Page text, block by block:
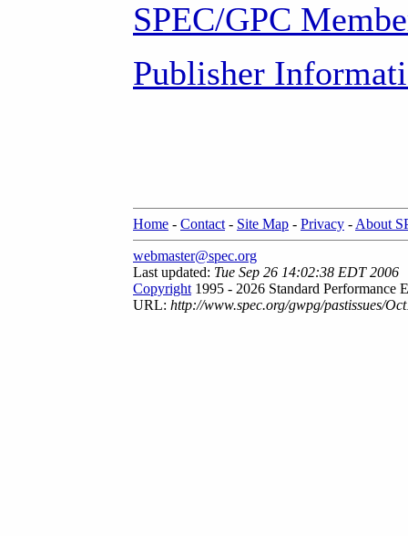
SPEC/GPC
Publisher
Home - Contact - Site Map - Privacy - About
webmaster@spec.org
Last updated: Tue Sep 26 14:02:38 EDT 2006
Copyright 1995 - 2026 Standard Performance
URL: http://www.spec.org/gwpg/pastissues/